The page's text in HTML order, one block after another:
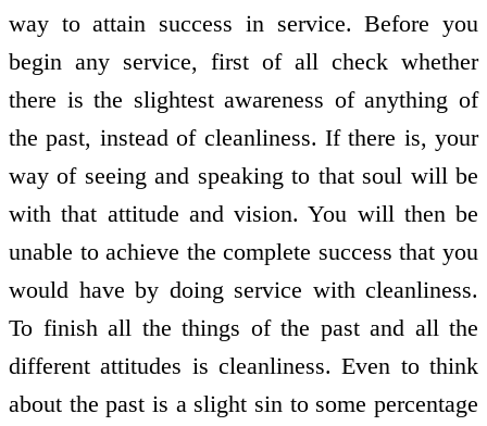
way to attain success in service. Before you
begin any service, first of all check whether
there is the slightest awareness of anything of
the past, instead of cleanliness. If there is, your
way of seeing and speaking to that soul will be
with that attitude and vision. You will then be
unable to achieve the complete success that you
would have by doing service with cleanliness.
To finish all the things of the past and all the
different attitudes is cleanliness. Even to think
about the past is a slight sin to some percentage